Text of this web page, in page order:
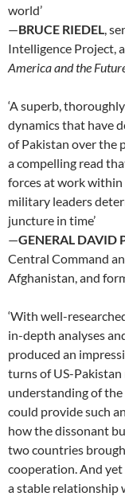
world’
—BRUCE RIEDEL,
Intelligence Project,
America and the
‘A superb,
dynamics that have
of Pakistan over the
a compelling read
forces at work within
military leaders
juncture in time’
—GENERAL DAVID
Central Command
Afghanistan, and
‘With well-
in-depth analyses
produced an
turns of US-
understanding of
could provide such
how the dissonant
two countries
cooperation. And
a stable relationship